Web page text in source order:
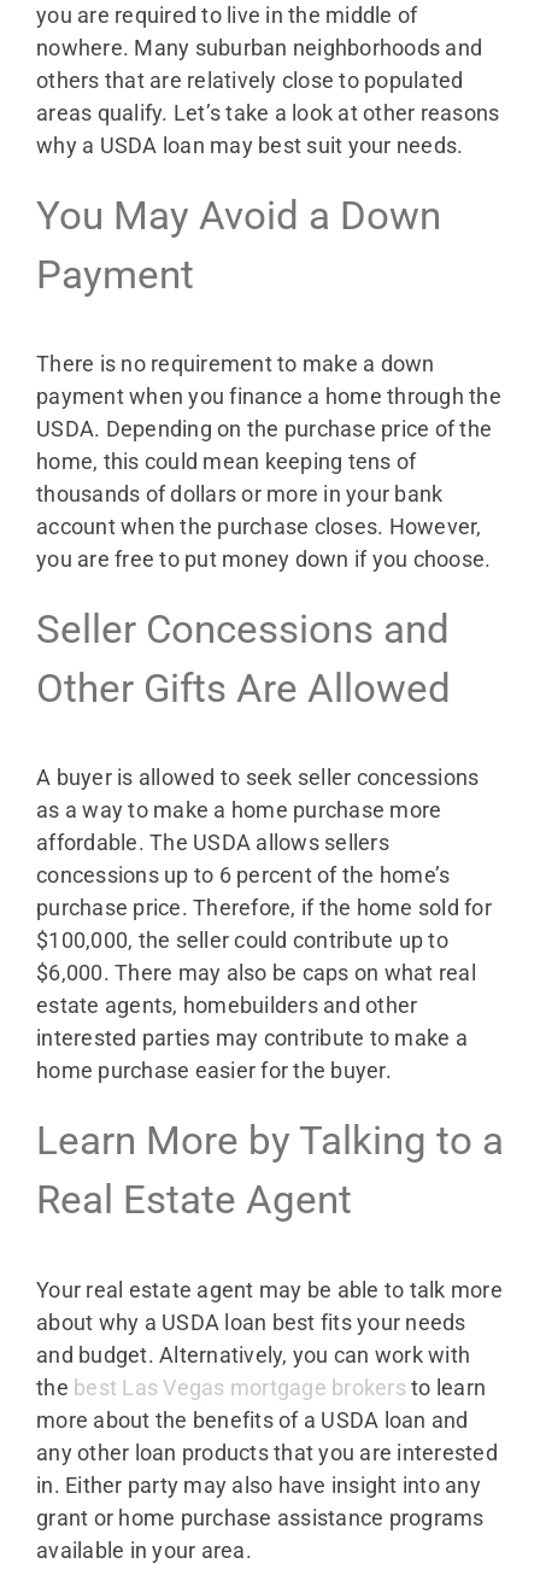
you are required to live in the middle of
nowhere. Many suburban neighborhoods and
others that are relatively close to populated
areas qualify. Let’s take a look at other reasons
why a USDA loan may best suit your needs.
You May Avoid a Down
Payment
There is no requirement to make a down
payment when you finance a home through the
USDA. Depending on the purchase price of the
home, this could mean keeping tens of
thousands of dollars or more in your bank
account when the purchase closes. However,
you are free to put money down if you choose.
Seller Concessions and
Other Gifts Are Allowed
A buyer is allowed to seek seller concessions
as a way to make a home purchase more
affordable. The USDA allows sellers
concessions up to 6 percent of the home’s
purchase price. Therefore, if the home sold for
$100,000, the seller could contribute up to
$6,000. There may also be caps on what real
estate agents, homebuilders and other
interested parties may contribute to make a
home purchase easier for the buyer.
Learn More by Talking to a
Real Estate Agent
Your real estate agent may be able to talk more
about why a USDA loan best fits your needs
and budget. Alternatively, you can work with
the best Las Vegas mortgage brokers to learn
more about the benefits of a USDA loan and
any other loan products that you are interested
in. Either party may also have insight into any
grant or home purchase assistance programs
available in your area.